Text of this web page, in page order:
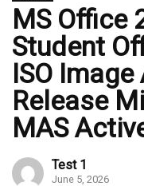
MS Office
Student
ISO
Release
MAS
Test 1
June 5, 2026